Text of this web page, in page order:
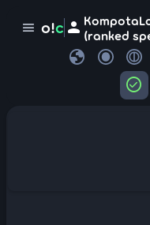
menu o!c person (ranked
globe
check_circle